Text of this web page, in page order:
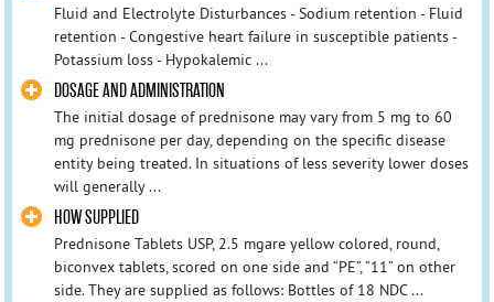
Fluid and Electrolyte Disturbances - Sodium retention - Fluid
retention - Congestive heart failure in susceptible patients -
Potassium loss - Hypokalemic ...
DOSAGE AND ADMINISTRATION
The initial dosage of prednisone may vary from 5 mg to 60
mg prednisone per day, depending on the specific disease
entity being treated. In situations of less severity lower doses
will generally ...
HOW SUPPLIED
Prednisone Tablets USP, 2.5 mgare yellow colored, round,
biconvex tablets, scored on one side and “PE”, “11” on other
side. They are supplied as follows: Bottles of 18 NDC ...